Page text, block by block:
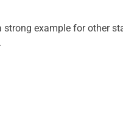
example for other